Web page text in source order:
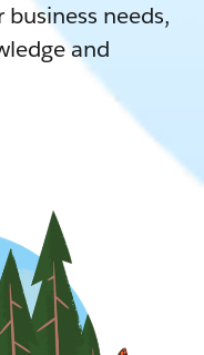
needs,
and